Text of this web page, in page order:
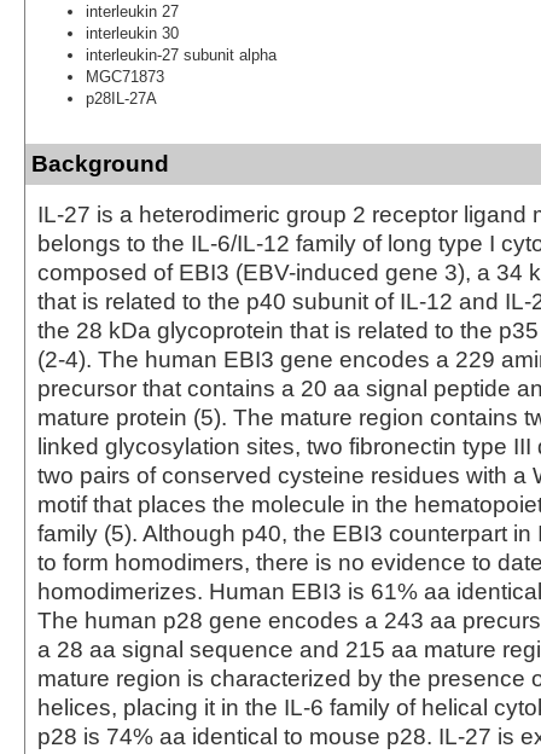
interleukin 27
interleukin 30
interleukin-27 subunit alpha
MGC71873
p28IL-27A
Background
IL-27 is a heterodimeric group 2 receptor ligand
belongs to the IL-6/IL-12 family of long type I
composed of EBI3 (EBV-induced gene 3), a 34
that is related to the p40 subunit of IL-12 and IL-
the 28 kDa glycoprotein that is related to the
(2-4). The human EBI3 gene encodes a 229
precursor that contains a 20 aa signal peptide
mature protein (5). The mature region contains
linked glycosylation sites, two fibronectin type III
two pairs of conserved cysteine residues with a
motif that places the molecule in the
family (5). Although p40, the EBI3 counterpart in
to form homodimers, there is no evidence to
homodimerizes. Human EBI3 is 61% aa
The human p28 gene encodes a 243 aa
a 28 aa signal sequence and 215 aa mature
mature region is characterized by the presence
helices, placing it in the IL-6 family of helical
p28 is 74% aa identical to mouse p28. IL-27 is